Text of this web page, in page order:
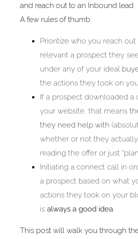
and reach out to an Inbound lead.
A few rules of thumb:
Prioritize who you reach
relevant a prospect they
under any of your ideal
the actions they took on
If a prospect downloaded a
your website, that means
they need help with
whether or not they
reading the offer or just
Initiating a connect call in
a prospect based on what
actions they took on your
is always a good idea.
This post will walk you through